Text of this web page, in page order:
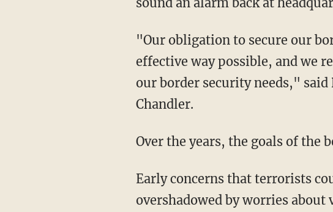
"Our obligation to secure our
effective way possible, and we
our border security needs,"
Chandler.
Over the years, the goals of the
Early concerns that terrorists
overshadowed by worries